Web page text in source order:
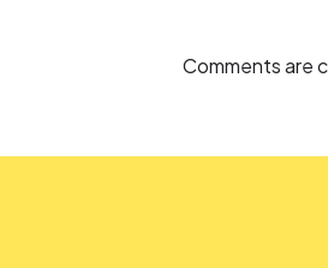
Comments are